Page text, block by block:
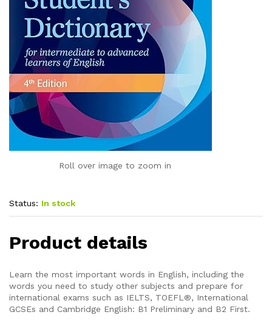
Roll over image to zoom in
Status: In stock
Product details
Learn the most important words in English, including the
words you need to study other subjects and prepare for
international exams such as IELTS, TOEFL®, International
GCSEs and Cambridge English: B1 Preliminary and B2 First.